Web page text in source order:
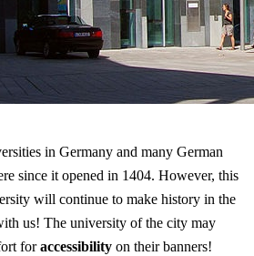
in Germany and many German
since it opened in 1404. However, this
will continue to make history in the
us! The university of the city may
foraccessibility on their banners!